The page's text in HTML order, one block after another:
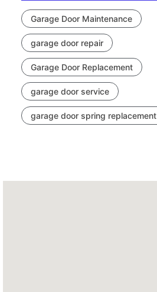
Garage Door Maintenance
garage door repair
Garage Door Replacement
garage door service
garage door spring replacement